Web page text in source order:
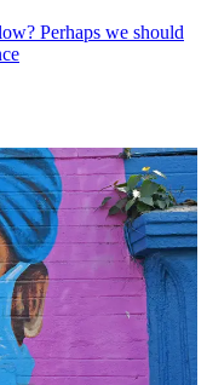
Perhaps we should